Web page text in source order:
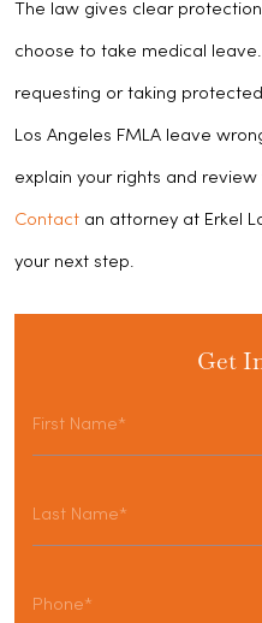
The law gives clear
choose to take medical
requesting or taking
Los Angeles FMLA leave
explain your rights and
Contact an attorney at Erkel
your next step.
Get